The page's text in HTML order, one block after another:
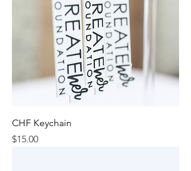
CHF Keychain
Price
$15.00